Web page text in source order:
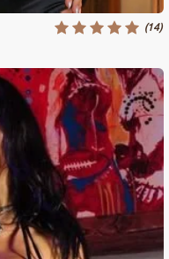
(14)